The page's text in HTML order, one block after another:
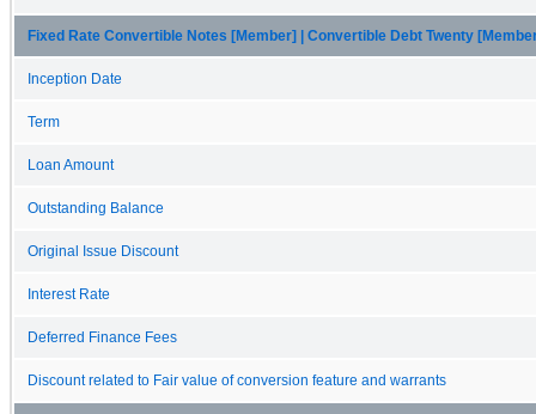
Fixed Rate Convertible Notes [Member] | Convertible Debt Twenty
Inception Date
Term
Loan Amount
Outstanding Balance
Original Issue Discount
Interest Rate
Deferred Finance Fees
Discount related to Fair value of conversion feature and warrants